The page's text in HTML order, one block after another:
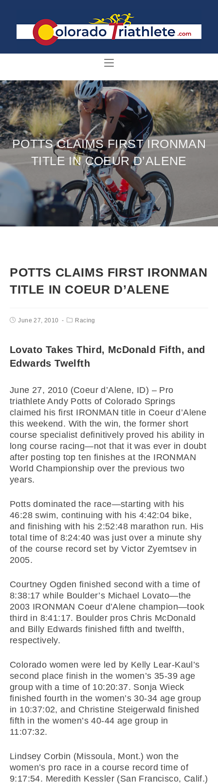
POTTS CLAIMS FIRST IRONMAN
TITLE IN COEUR D’ALENE
POTTS CLAIMS FIRST IRONMAN
TITLE IN COEUR D’ALENE
June 27, 2010 Racing
Lovato Takes Third, McDonald Fifth, and
Edwards Twelfth
June 27, 2010 (Coeur d’Alene, ID) – Pro
triathlete Andy Potts of Colorado Springs
claimed his first IRONMAN title in Coeur d’Alene
this weekend. With the win, the former short
course specialist definitively proved his ability in
long course racing—not that it was ever in doubt
after posting top ten finishes at the IRONMAN
World Championship over the previous two
years.
Potts dominated the race—starting with his
46:28 swim, continuing with his 4:42:04 bike,
and finishing with his 2:52:48 marathon run. His
total time of 8:24:40 was just over a minute shy
of the course record set by Victor Zyemtsev in
2005.
Courtney Ogden finished second with a time of
8:38:17 while Boulder’s Michael Lovato—the
2003 IRONMAN Coeur d’Alene champion—took
third in 8:41:17. Boulder pros Chris McDonald
and Billy Edwards finished fifth and twelfth,
respectively.
Colorado women were led by Kelly Lear-Kaul’s
second place finish in the women’s 35-39 age
group with a time of 10:20:37. Sonja Wieck
finished fourth in the women’s 30-34 age group
in 10:37:02, and Christine Steigerwald finished
fifth in the women’s 40-44 age group in
11:07:32.
Lindsey Corbin (Missoula, Mont.) won the
women’s pro race in a course record time of
9:17:54. Meredith Kessler (San Francisco, Calif.)